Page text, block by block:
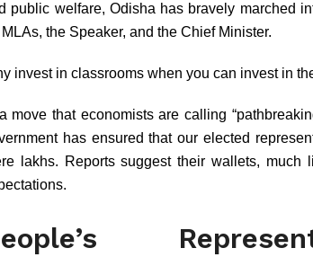
public welfare, Odisha has bravely marched
the Speaker, and the Chief Minister.
invest in classrooms when you can invest in
move that economists are calling
has ensured that our elected
lakhs. Reports suggest their wallets,